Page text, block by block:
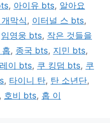
, 아이유 bts, 알아요
막식, 이터널 스 bts,
임영웅 bts, 작은 것들을
, 종국 bts, 지민 bts,
이 bts, 쿠 킹덤 bts, 쿠
, 타이니 탄, 탄 소년단,
, 호비 bts, 홉 이